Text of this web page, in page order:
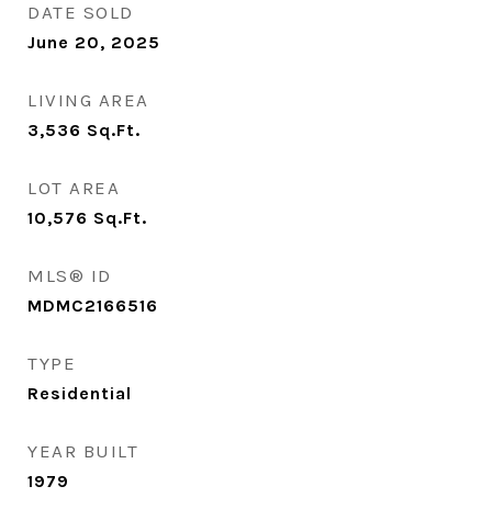
DATE SOLD
June 20, 2025
LIVING AREA
3,536 Sq.Ft.
LOT AREA
10,576 Sq.Ft.
MLS® ID
MDMC2166516
TYPE
Residential
YEAR BUILT
1979